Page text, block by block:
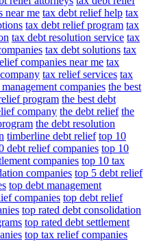
near me tax debt relief help tax
tax debt relief program tax
tax debt resolution service tax
tax debt solutions tax
companies near me tax
tax relief services tax
companies the best
program the best debt
company the debt relief the
the debt resolution
timberline debt relief top 10
debt relief companies top 10
companies top 10 tax
companies top 5 debt relief
top debt management
companies top debt relief
top rated debt consolidation
top rated debt settlement
top tax relief companies